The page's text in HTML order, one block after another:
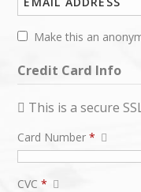
Make this an
Credit Card Info
This is a secure
Card Number*
CVC*